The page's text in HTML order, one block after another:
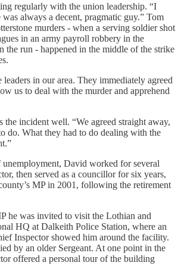
regularly with the union leadership. “I
always a decent, pragmatic guy.” Tom
murders - when a serving soldier shot
in an army payroll robbery in the
the run - happened in the middle of the strike
in our area. They immediately agreed
us to deal with the murder and apprehend
the incident well. “We agreed straight away,
do. What they had to do dealing with the
David worked for several
then served as a councillor for six years,
MP in 2001, following the retirement
he was invited to visit the Lothian and
HQ at Dalkeith Police Station, where an
Inspector showed him around the facility.
by an older Sergeant. At one point in the
offered a personal tour of the building